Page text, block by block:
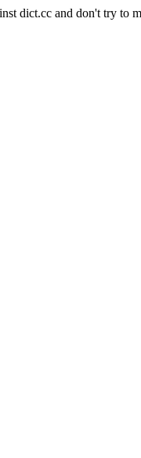
dict.cc and don't try to